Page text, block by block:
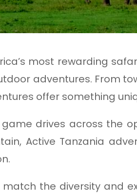
most rewarding
adventures. From
offer something
drives across the
Active Tanzania
the diversity and